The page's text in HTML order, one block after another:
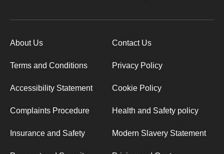
About Us Contact Us
Terms and Conditions Privacy Policy
Accessibility Statement Cookie Policy
Complaints Procedure Health and Safety policy
Insurance and Safety Modern Slavery Statement